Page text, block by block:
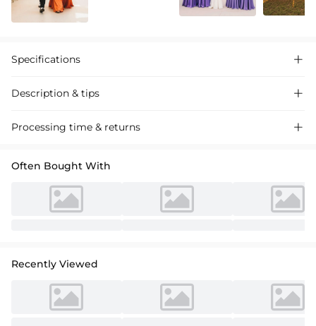
Specifications 
Description & tips 
**Chic One-Shoulder Satin Bridesmaid Dress** **Satin bridesmaid
luxurious comfort and style.** **中文翻译：** **时尚单肩缎面伴娘裙** **采
购，享受奢华舒适与时尚。**
Processing time & returns 
Often Bought With
Recently Viewed